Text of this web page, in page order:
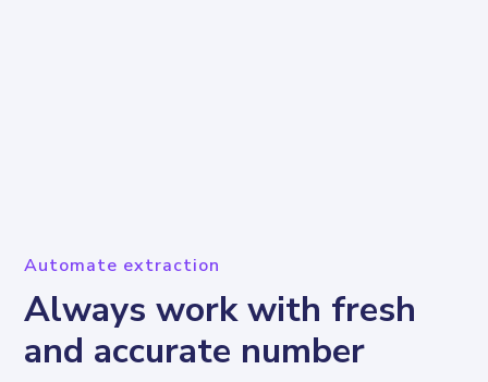
Automate extraction
Always work with fresh
and accurate number